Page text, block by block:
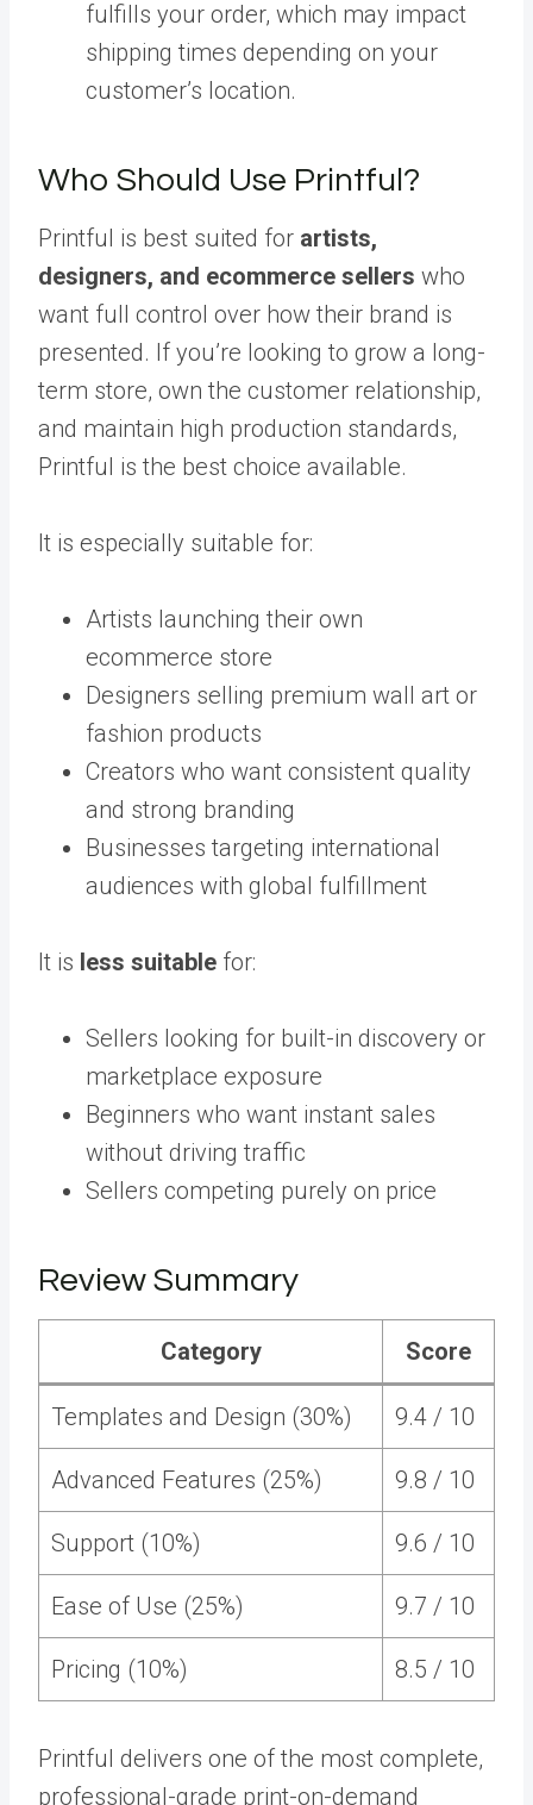
fulfills your order, which may impact
shipping times depending on your
customer’s location.
Who Should Use Printful?
Printful is best suited for artists,
designers, and ecommerce sellers who
want full control over how their brand is
presented. If you’re looking to grow a long-
term store, own the customer relationship,
and maintain high production standards,
Printful is the best choice available.
It is especially suitable for:
Artists launching their own
ecommerce store
Designers selling premium wall art or
fashion products
Creators who want consistent quality
and strong branding
Businesses targeting international
audiences with global fulfillment
It is less suitable for:
Sellers looking for built-in discovery or
marketplace exposure
Beginners who want instant sales
without driving traffic
Sellers competing purely on price
Review Summary
Category Score
Templates and Design (30%) 9.4 / 10
Advanced Features (25%) 9.8 / 10
Support (10%) 9.6 / 10
Ease of Use (25%) 9.7 / 10
Pricing (10%) 8.5 / 10
Printful delivers one of the most complete,
professional-grade print-on-demand